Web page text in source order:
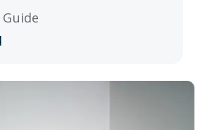
opens a new window, and